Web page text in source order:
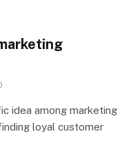
idea among marketing
loyal customer